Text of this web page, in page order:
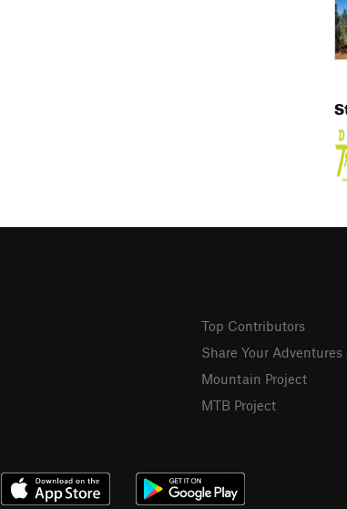
Top Contributors
Share Your Adventures
Mountain Project
MTB Project